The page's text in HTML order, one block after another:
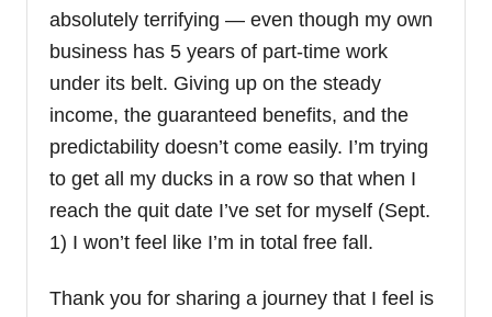
absolutely terrifying — even though my own
business has 5 years of part-time work
under its belt. Giving up on the steady
income, the guaranteed benefits, and the
predictability doesn’t come easily. I’m trying
to get all my ducks in a row so that when I
reach the quit date I’ve set for myself (Sept.
1) I won’t feel like I’m in total free fall.
Thank you for sharing a journey that I feel is